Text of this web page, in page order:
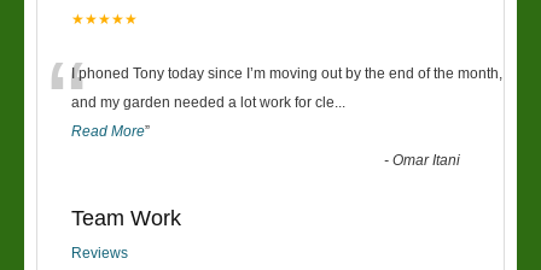
★★★★★
“I phoned Tony today since I’m moving out by the end of the month,
and my garden needed a lot work for cle...
Read More”
-Omar Itani
Team Work
Reviews